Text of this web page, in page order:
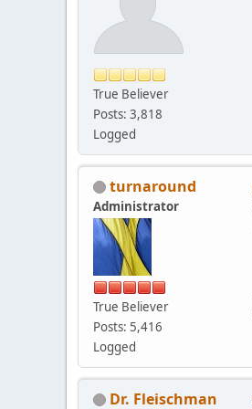
True Believer
Posts: 3,818
Logged
turnaround
Administrator
True Believer
Posts: 5,416
Logged
Dr. Fleischman